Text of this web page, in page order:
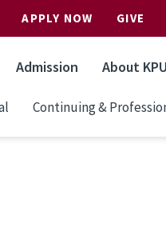
APPLY NOW GIVE
Admission About KPU
Continuing &